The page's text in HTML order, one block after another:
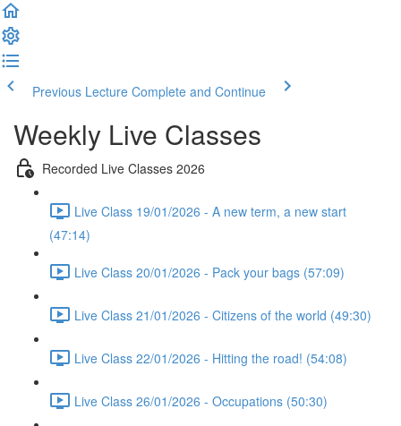
Previous Lecture Complete and Continue
Weekly Live Classes
Recorded Live Classes 2026
Live Class 19/01/2026 - A new term, a new start
(47:14)
Live Class 20/01/2026 - Pack your bags (57:09)
Live Class 21/01/2026 - Citizens of the world (49:30)
Live Class 22/01/2026 - Hitting the road! (54:08)
Live Class 26/01/2026 - Occupations (50:30)